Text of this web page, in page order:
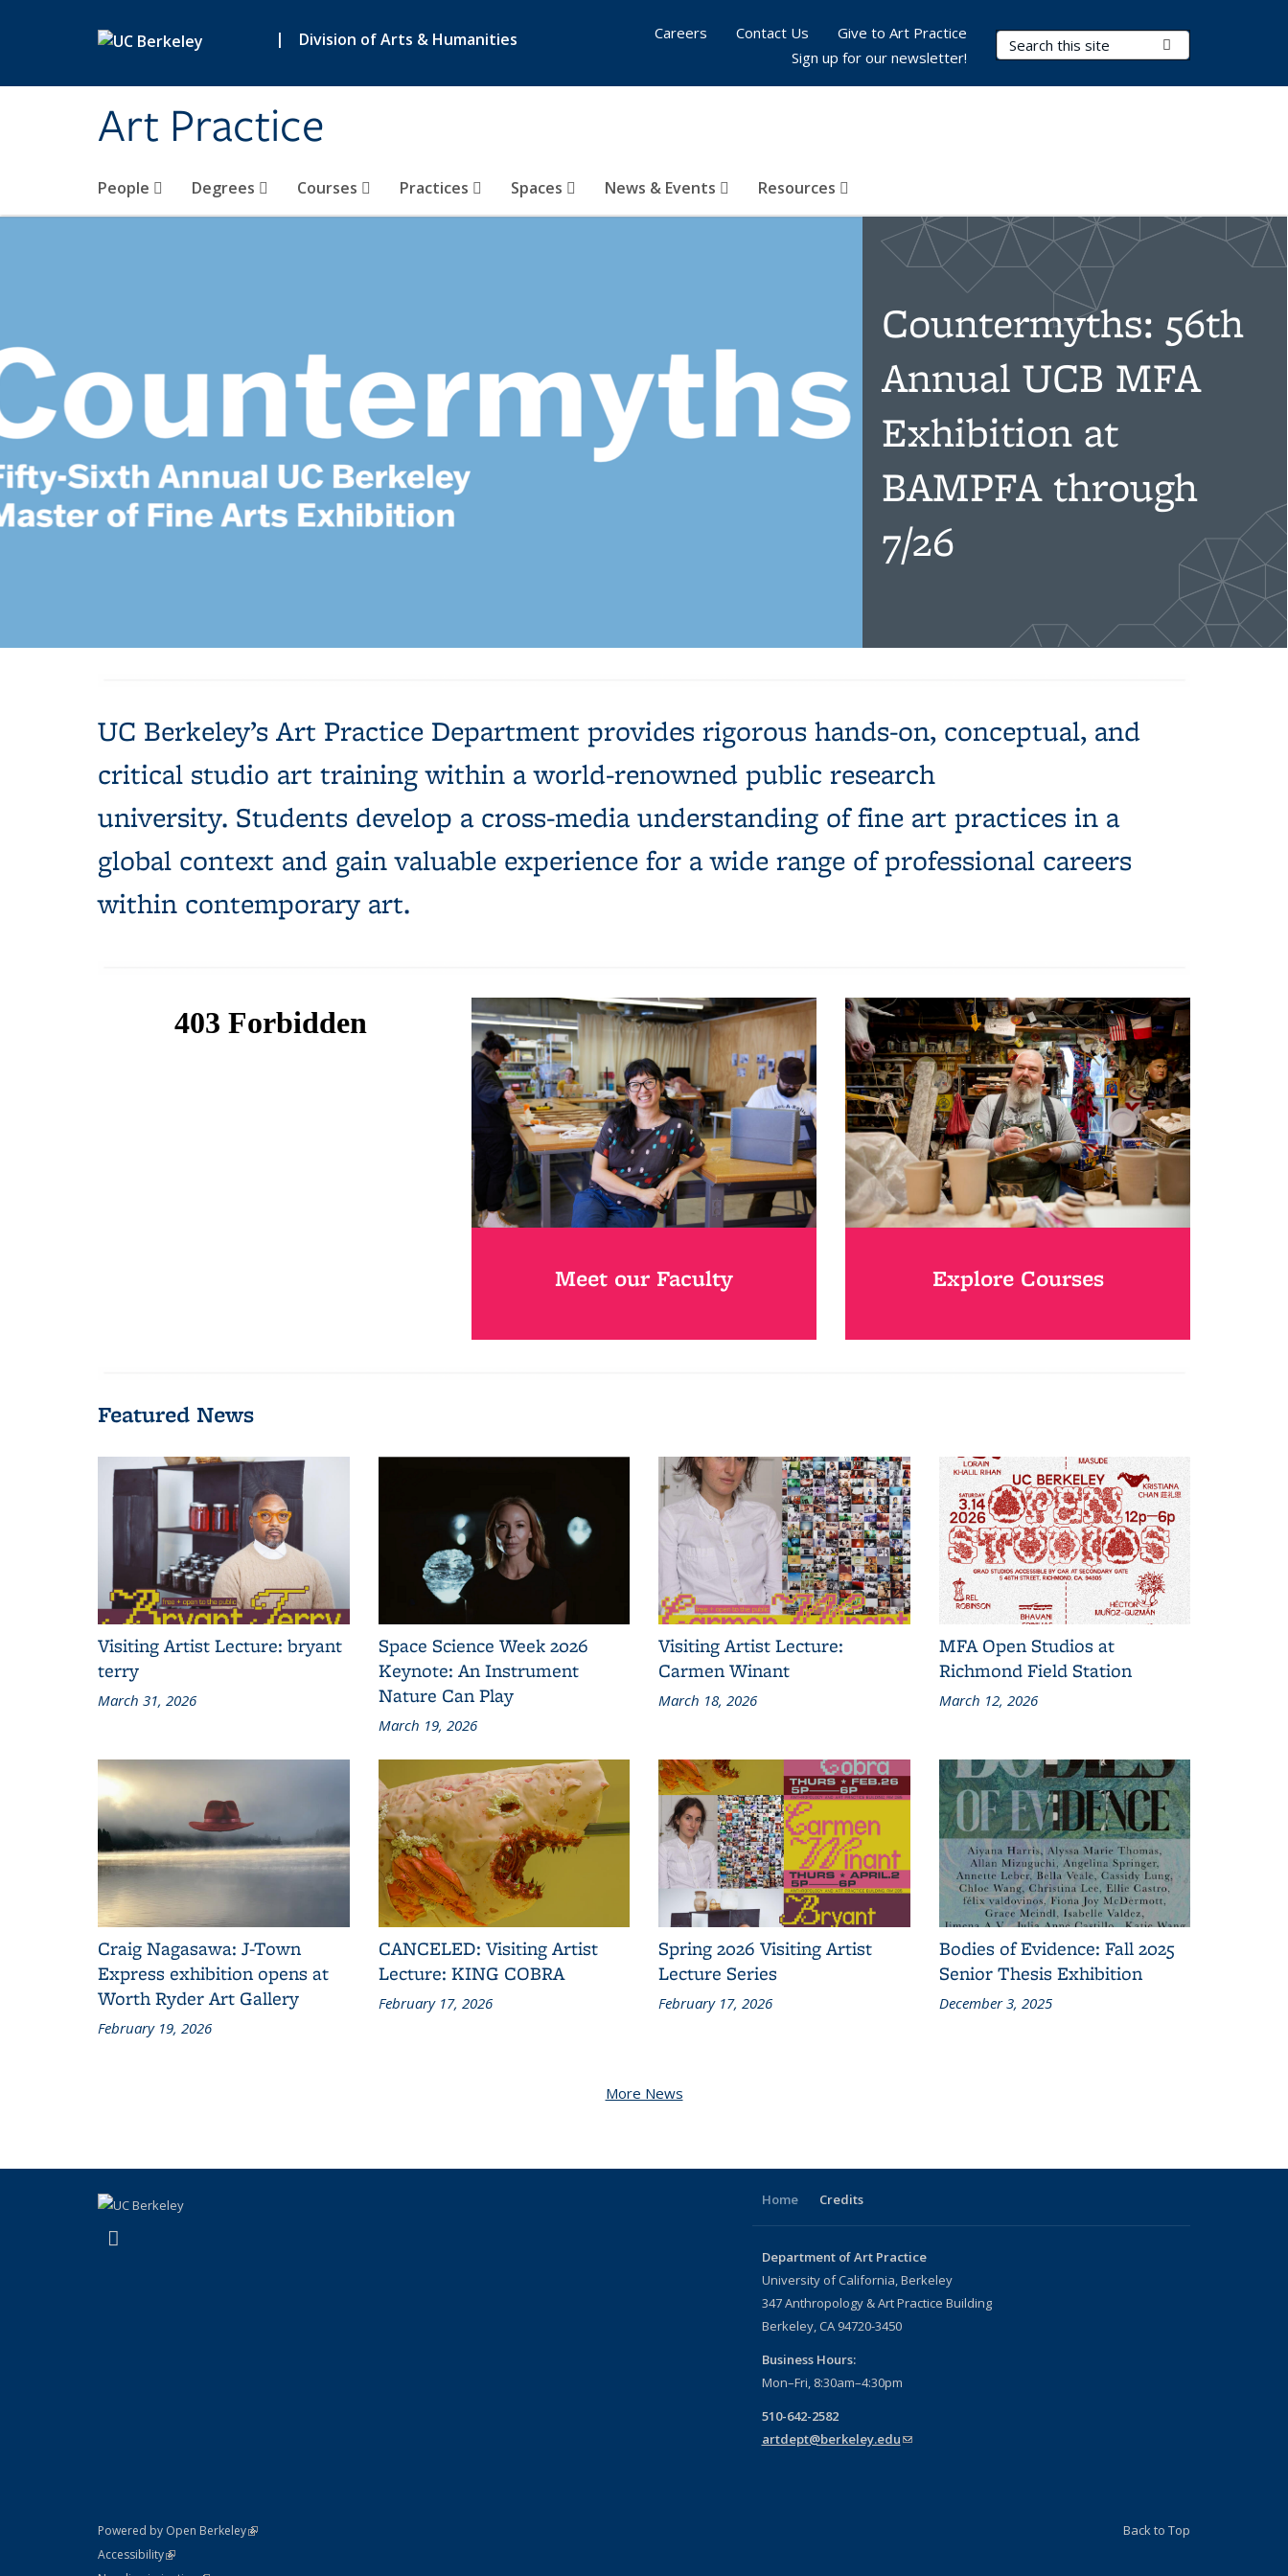
| Division of Arts & Humanities
Art Practice
Search Terms
People Degrees Courses Practices Spaces News & Events Resources
Careers Contact Us
Give to Art Practice
Sign up for our newsletter!
Countermyths: 56th
Annual UCB MFA
Exhibition at
BAMPFA through
7/26
UC Berkeley’s Art Practice Department provides rigorous hands-on, conceptual, and
critical studio art training within a world-renowned public research
university. Students develop a cross-media understanding of fine art practices in a
global context and gain valuable experience for a wide range of professional careers
within contemporary art.
Meet our Faculty Explore Courses
Featured News
Visiting Artist Lecture: bryant
terry
March 31, 2026
Space Science Week 2026
Keynote: An Instrument
Nature Can Play
March 19, 2026
Visiting Artist Lecture:
Carmen Winant
March 18, 2026
MFA Open Studios at
Richmond Field Station
March 12, 2026
Craig Nagasawa: J-Town
Express exhibition opens at
Worth Ryder Art Gallery
February 19, 2026
CANCELED: Visiting Artist
Lecture: KING COBRA
February 17, 2026
Spring 2026 Visiting Artist
Lecture Series
February 17, 2026
Bodies of Evidence: Fall 2025
Senior Thesis Exhibition
December 3, 2025
More News
Home Credits
Department of Art Practice
University of California, Berkeley
347 Anthropology & Art Practice Building
Berkeley, CA 94720-3450
Business Hours:
Mon–Fri, 8:30am–4:30pm
510-642-2582
artdept@berkeley.edu(link sends e-mail)
Powered by Open Berkeley(link is external)
AccessibilityStatement
(link is external)
Back to Top